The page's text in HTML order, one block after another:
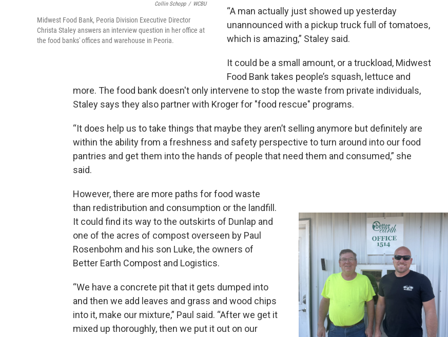
Collin Schopp / WCBU
Midwest Food Bank, Peoria Division Executive Director
Christa Staley answers an interview question in her office at
the food banks' offices and warehouse in Peoria.
“A man actually just showed up yesterday
unannounced with a pickup truck full of tomatoes,
which is amazing,” Staley said.
It could be a small amount, or a truckload, Midwest
Food Bank takes people’s squash, lettuce and
more. The food bank doesn't only intervene to stop the waste from private individuals,
Staley says they also partner with Kroger for "food rescue" programs.
“It does help us to take things that maybe they aren’t selling anymore but definitely are
within the ability from a freshness and safety perspective to turn around into our food
pantries and get them into the hands of people that need them and consumed,” she
said.
However, there are more paths for food waste
than redistribution and consumption or the landfill.
It could find its way to the outskirts of Dunlap and
one of the acres of compost overseen by Paul
Rosenbohm and his son Luke, the owners of
Better Earth Compost and Logistics.
“We have a concrete pit that it gets dumped into
and then we add leaves and grass and wood chips
into it, make our mixture,” Paul said. “After we get it
mixed up thoroughly, then we put it out on our